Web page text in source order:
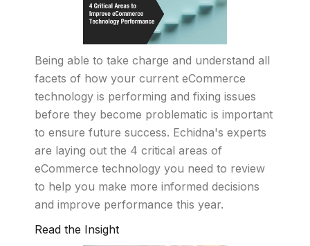
Being able to take charge and understand all
facets of how your current eCommerce
technology is performing and fixing issues
before they become problematic is important
to ensure future success. Echidna's experts
are laying out the 4 critical areas of
eCommerce technology you need to review
to help you make more informed decisions
and improve performance this year.
Read the Insight